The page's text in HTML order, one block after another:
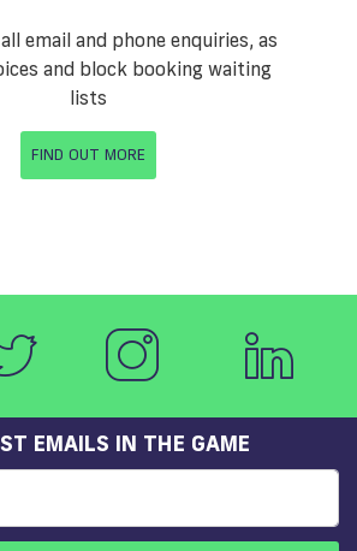
email and phone enquiries, as
and block booking waiting
lists
FIND OUT MORE
EMAILS IN THE GAME